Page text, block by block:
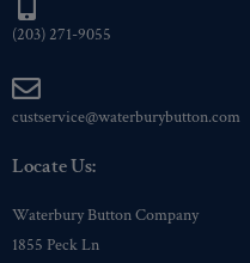
(203) 271-9055
custservice@waterburybutton.com
Locate Us:
Waterbury Button Company
1855 Peck Ln